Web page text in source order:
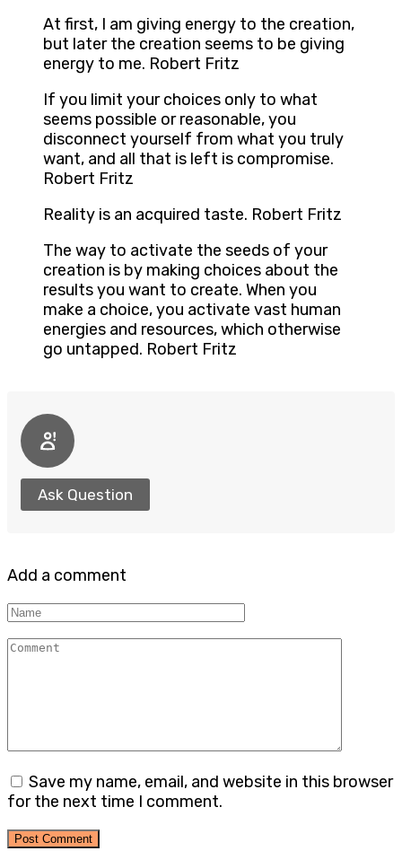
At first, I am giving energy to the creation,
but later the creation seems to be giving
energy to me. Robert Fritz
If you limit your choices only to what
seems possible or reasonable, you
disconnect yourself from what you truly
want, and all that is left is compromise.
Robert Fritz
Reality is an acquired taste. Robert Fritz
The way to activate the seeds of your
creation is by making choices about the
results you want to create. When you
make a choice, you activate vast human
energies and resources, which otherwise
go untapped. Robert Fritz
Ask Question
Add a comment
Name
Comment
Save my name, email, and website in this browser
for the next time I comment.